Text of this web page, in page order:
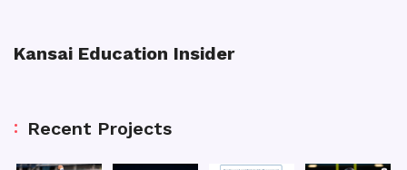
Kansai Education Insider
Recent Projects